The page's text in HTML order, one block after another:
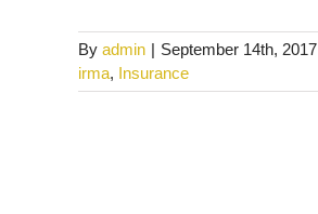
By admin | September 14th, 2017
irma, Insurance